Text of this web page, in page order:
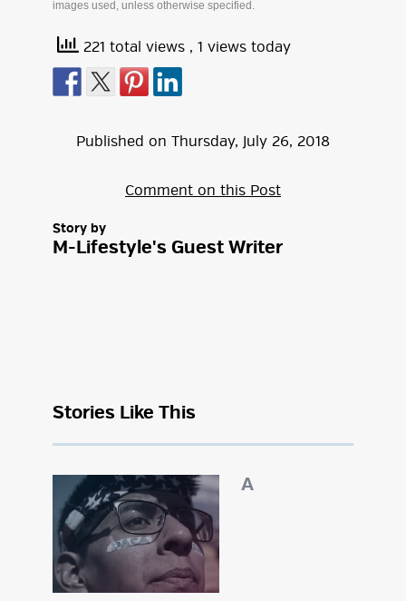
images used, unless otherwise specified.
221 total views , 1 views today
Published on Thursday, July 26, 2018
Comment on this Post
Story by
M-Lifestyle's Guest Writer
Stories Like This
A